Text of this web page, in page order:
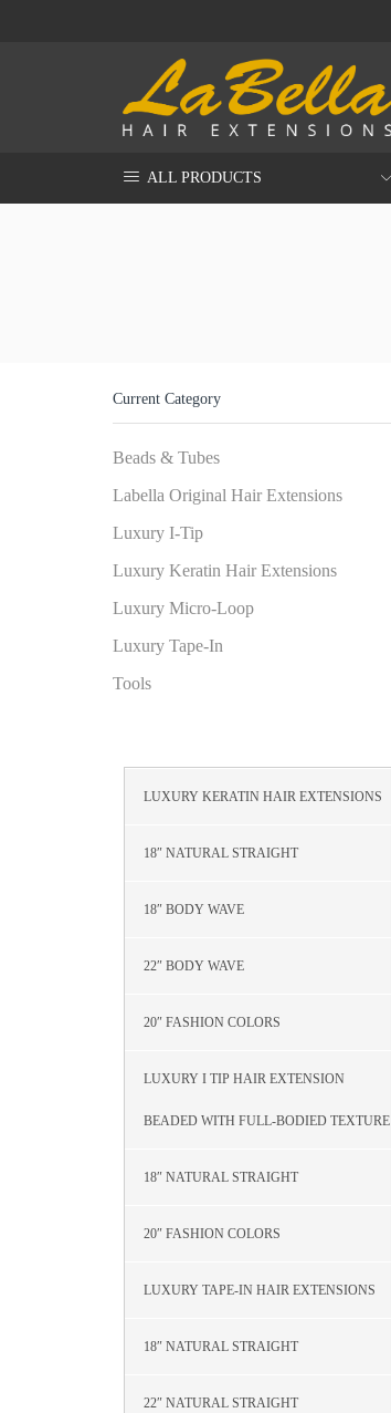
ALL PRODUCTS
Current Category
Beads & Tubes
Labella Original Hair Extensions
Luxury I-Tip
Luxury Keratin Hair Extensions
Luxury Micro-Loop
Luxury Tape-In
Tools
LUXURY KERATIN HAIR EXTENSIONS
18″ NATURAL STRAIGHT
18″ BODY WAVE
22″ BODY WAVE
20″ FASHION COLORS
LUXURY I TIP HAIR EXTENSION
BEADED WITH FULL-BODIED TEXTURE
18″ NATURAL STRAIGHT
20″ FASHION COLORS
LUXURY TAPE-IN HAIR EXTENSIONS
18″ NATURAL STRAIGHT
22″ NATURAL STRAIGHT